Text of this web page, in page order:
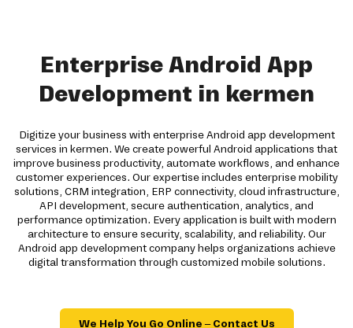
Enterprise Android App
Development in kermen
Digitize your business with enterprise Android app development
services in kermen. We create powerful Android applications that
improve business productivity, automate workflows, and enhance
customer experiences. Our expertise includes enterprise mobility
solutions, CRM integration, ERP connectivity, cloud infrastructure,
API development, secure authentication, analytics, and
performance optimization. Every application is built with modern
architecture to ensure security, scalability, and reliability. Our
Android app development company helps organizations achieve
digital transformation through customized mobile solutions.
We Help You Go Online – Contact Us